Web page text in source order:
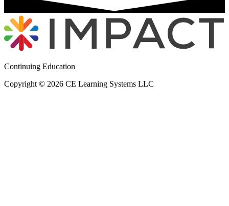
Continuing Education
Copyright © 2026 CE Learning Systems LLC